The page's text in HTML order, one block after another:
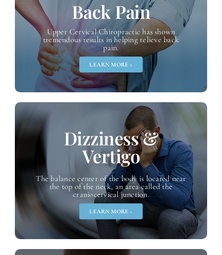
Back Pain
Upper Cervical Chiropractic has shown
tremendous results in helping relieve back
pain.
LEARN MORE >
Dizziness &
Vertigo
The balance center of the body is located near
the top of the neck, an area called the
craniocervical junction.
LEARN MORE >